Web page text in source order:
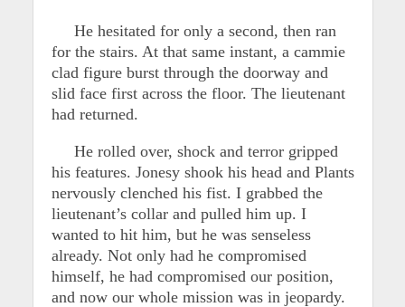
He hesitated for only a second, then ran
for the stairs. At that same instant, a cammie
clad figure burst through the doorway and
slid face first across the floor. The lieutenant
had returned.
He rolled over, shock and terror gripped
his features. Jonesy shook his head and Plants
nervously clenched his fist. I grabbed the
lieutenant’s collar and pulled him up. I
wanted to hit him, but he was senseless
already. Not only had he compromised
himself, he had compromised our position,
and now our whole mission was in jeopardy.